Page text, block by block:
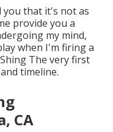
you that it's not as
provide you a
my mind,
when I'm firing a
The very first
timeline.
CA